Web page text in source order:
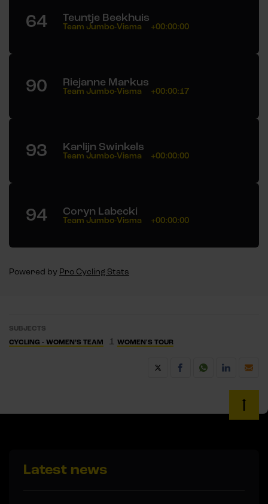
64 Teuntje Beekhuis
Team Jumbo-Visma +00:00:00
90 Riejanne Markus
Team Jumbo-Visma +00:00:17
93 Karlijn Swinkels
Team Jumbo-Visma +00:00:00
94 Coryn Labecki
Team Jumbo-Visma +00:00:00
Powered by Pro Cycling Stats
SUBJECTS
CYCLING - WOMEN’S TEAM
1 WOMEN'S TOUR
Latest news